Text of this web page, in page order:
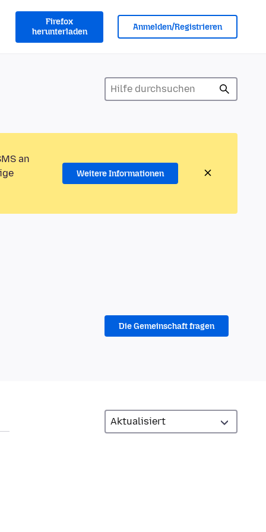
Firefox
herunterladen
Anmelden/Registrieren
an
Weitere Informationen
Die Gemeinschaft fragen